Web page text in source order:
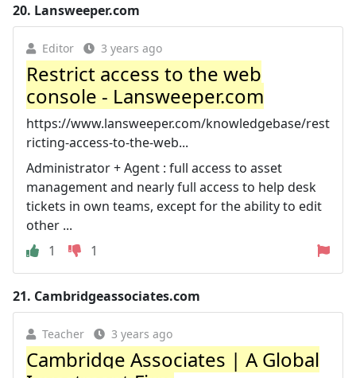
20. Lansweeper.com
Editor 3 years ago
Restrict access to the web
console - Lansweeper.com
https://www.lansweeper.com/knowledgebase/rest
ricting-access-to-the-web...
Administrator + Agent : full access to asset
management and nearly full access to help desk
tickets in own teams, except for the ability to edit
other ...
1
1
21. Cambridgeassociates.com
Teacher 3 years ago
Cambridge Associates | A Global